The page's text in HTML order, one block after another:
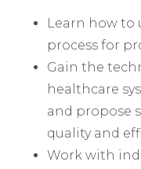
Learn how to
process for
Gain the
healthcare
and propose
quality and
Work with